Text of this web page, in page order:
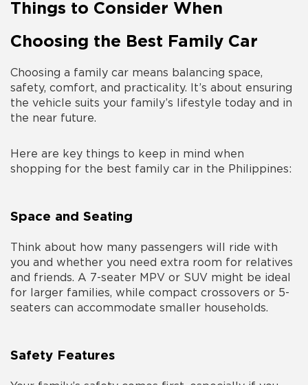
Things to Consider When
Choosing the Best Family Car
Choosing a family car means balancing space,
safety, comfort, and practicality. It’s about ensuring
the vehicle suits your family’s lifestyle today and in
the near future.
Here are key things to keep in mind when
shopping for the best family car in the Philippines:
Space and Seating
Think about how many passengers will ride with
you and whether you need extra room for relatives
and friends. A 7-seater MPV or SUV might be ideal
for larger families, while compact crossovers or 5-
seaters can accommodate smaller households.
Safety Features